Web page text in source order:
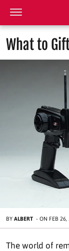
What to
BY ALBERT - ON FEB 26,
The world of